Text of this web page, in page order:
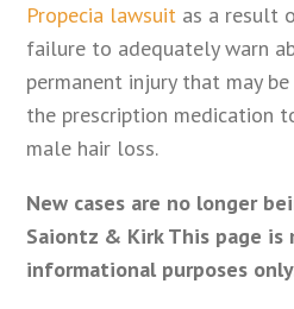
Propecia lawsuit as a result
failure to adequately warn
permanent injury that may
the prescription medication
male hair loss.
New cases are no longer
Saiontz & Kirk This page
informational purposes